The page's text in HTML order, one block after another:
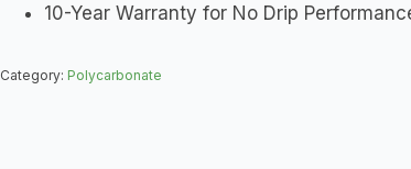
10-Year Warranty for No Drip
Category: Polycarbonate